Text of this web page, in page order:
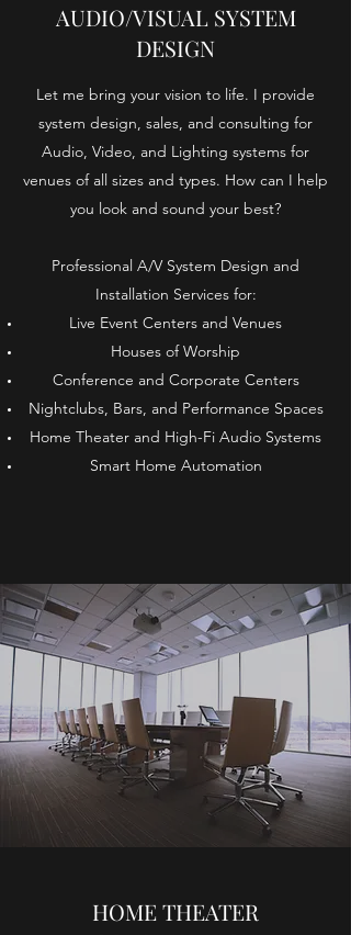
AUDIO/VISUAL SYSTEM
DESIGN
Let me bring your vision to life. I provide
system design, sales, and consulting for
Audio, Video, and Lighting systems for
venues of all sizes and types. How can I help
you look and sound your best?
Professional A/V System Design and
Installation Services for:
Live Event Centers and Venues
Houses of Worship
Conference and Corporate Centers
Nightclubs, Bars, and Performance Spaces
Home Theater and High-Fi Audio Systems
Smart Home Automation
HOME THEATER